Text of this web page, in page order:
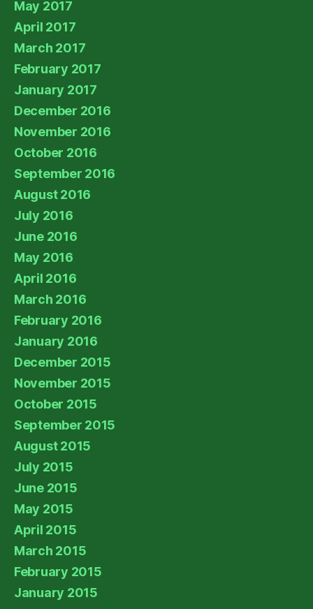
May 2017
April 2017
March 2017
February 2017
January 2017
December 2016
November 2016
October 2016
September 2016
August 2016
July 2016
June 2016
May 2016
April 2016
March 2016
February 2016
January 2016
December 2015
November 2015
October 2015
September 2015
August 2015
July 2015
June 2015
May 2015
April 2015
March 2015
February 2015
January 2015